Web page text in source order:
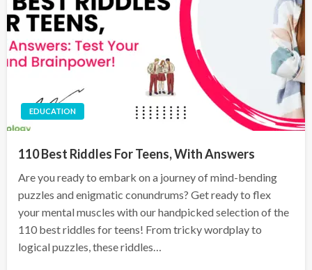
EDUCATION
110 Best Riddles For Teens, With Answers
Are you ready to embark on a journey of mind-bending
puzzles and enigmatic conundrums? Get ready to flex
your mental muscles with our handpicked selection of the
110 best riddles for teens! From tricky wordplay to
logical puzzles, these riddles…